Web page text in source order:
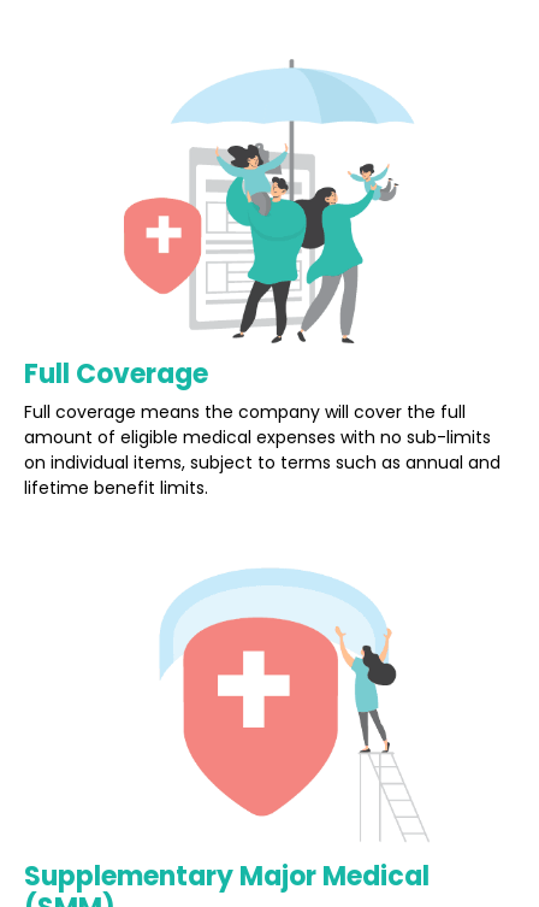
Full Coverage
Full coverage means the company will cover the full
amount of eligible medical expenses with no sub-limits
on individual items, subject to terms such as annual and
lifetime benefit limits.
Supplementary Major Medical